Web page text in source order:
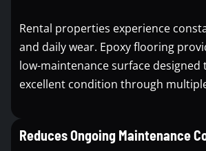
Rental properties experience
and daily wear. Epoxy flooring
low-maintenance surface designed
excellent condition through
Reduces Ongoing Maintenance